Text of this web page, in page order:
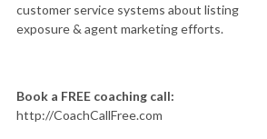
customer service systems about listing
exposure & agent marketing efforts.
Book a FREE coaching call:
http://CoachCallFree.com